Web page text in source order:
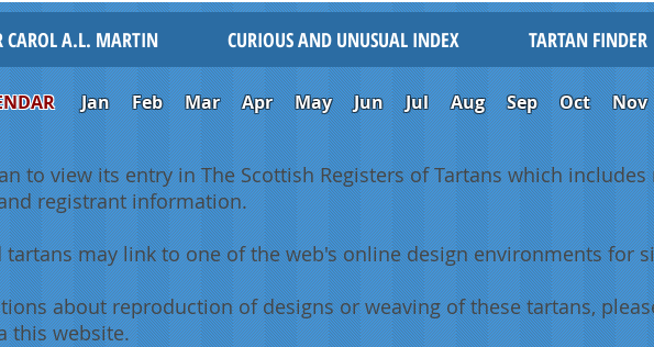
CAROL A.L. MARTIN CURIOUS AND UNUSUAL INDEX TARTAN FINDER
Jan Feb Mar Apr May Jun Jul Aug Sep Oct Nov
to view its entry in The Scottish Registers of Tartans which
registrant information.
tartans may link to one of the web's online design environments for
about reproduction of designs or weaving of these tartans,
this website.